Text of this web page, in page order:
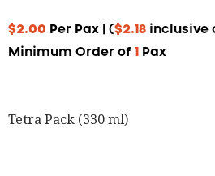
$2.00 Per Pax | ($2.18 inclusive
Minimum Order of 1 Pax
Tetra Pack (330 ml)